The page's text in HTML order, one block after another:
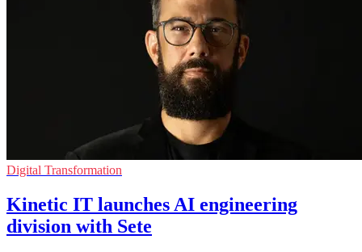
Digital Transformation
Kinetic IT launches AI engineering
division with Sete